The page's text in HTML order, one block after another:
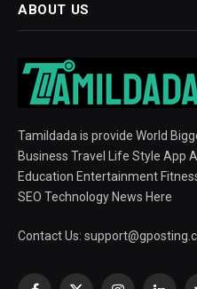
ABOUT US
Tamildada is provide World
Business Travel Life Style App
Education Entertainment
SEO Technology News Here
Contact Us: